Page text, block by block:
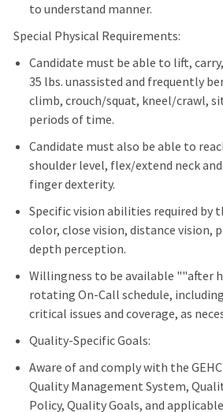
to understand manner.
Special Physical Requirements:
Candidate must be able to lift,
35 lbs. unassisted and frequently
climb, crouch/squat, kneel/crawl,
periods of time.
Candidate must also be able to
shoulder level, flex/extend neck
finger dexterity.
Specific vision abilities required by
color, close vision, distance vision,
depth perception.
Willingness to be available ""after
rotating On-Call schedule,
critical issues and coverage, as
Quality-Specific Goals:
Aware of and comply with the
Quality Management System,
Policy, Quality Goals, and